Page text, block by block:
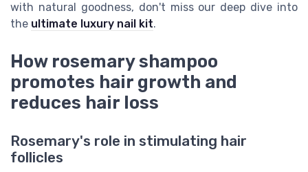
with natural goodness, don't miss our deep dive into
the ultimate luxury nail kit.
How rosemary shampoo
promotes hair growth and
reduces hair loss
Rosemary's role in stimulating hair
follicles